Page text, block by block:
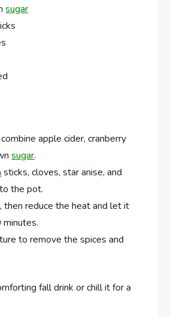
sugar
apple cider, cranberry
sugar.
sticks, cloves, star anise, and
the pot.
then reduce the heat and let it
to remove the spices and
fall drink or chill it for a